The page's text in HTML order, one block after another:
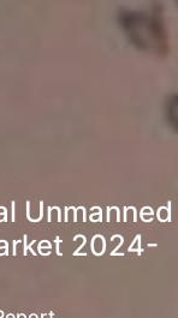
Unmanned
2024-